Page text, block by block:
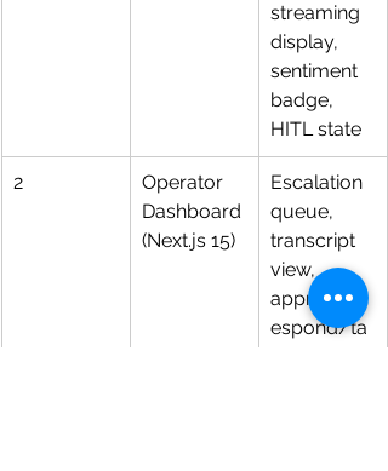
streaming
display,
sentiment
badge,
HITL state
2
Operator
Dashboard
(Next.js 15)
Escalation
queue,
transcript
view,
approve/r
espond/ta